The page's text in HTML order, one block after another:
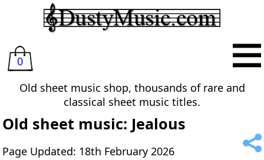
0
Old sheet music shop, thousands of rare and
classical sheet music titles.
Old sheet music: Jealous
Page Updated: 18th February 2026